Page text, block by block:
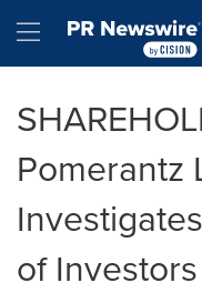
Hamburger menu
Pomerantz
of